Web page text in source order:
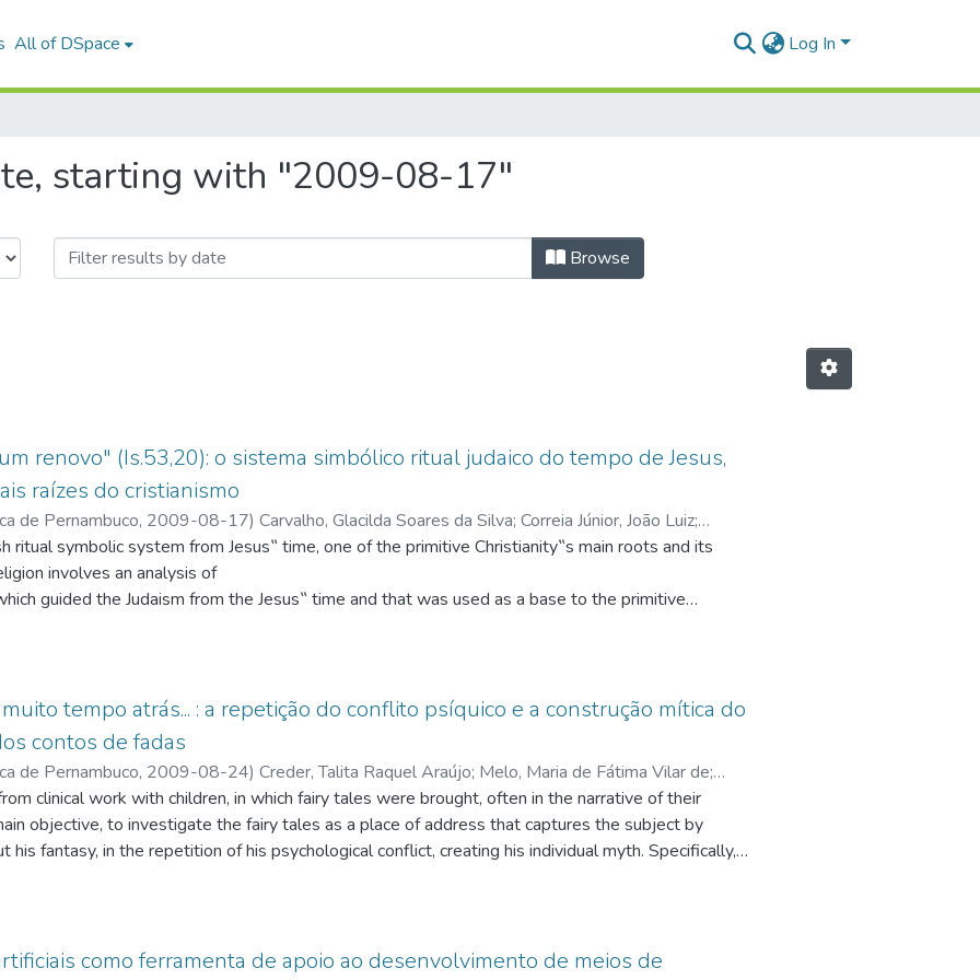
All of DSpace Log In
starting with "2009-08-17"
Browse
renovo" (Is.53,20): o sistema simbólico ritual judaico do tempo de Jesus,
raízes do cristianismo
de Pernambuco, 2009-08-17) Carvalho, Glacilda Soares da Silva; Correia Júnior, João Luiz;
3766759231709168;Malzoni, Cláudio Vianney;http://lattes.cnpq.br/2779021954445355;
lattes.cnpq.br/9309261304512694
involves an analysis of
guided the Judaism from the Jesus‟ time and that was used as a base to the primitive
This work will consider the jewish religious cultural system from the first century of the
signs, which begings with Jesus Himself. We are going to start with an approach about the
vision of the cultural phenomenon and the religion function. The main focus turns around three
symbolic
time, as one of the primitive Christianity‟s main roots, the importance of the historical Jesus to
Christian religion and the transformation of the jewish religion through the post-paschal faith in
is, from the
the presence of the primordial creator and the eschatological judge. He is one with God. The
from that time on, is going to find ways to become an autonomous religion, reusing the
system of jewish
tempo atrás... : a repetição do conflito psíquico e a construção mítica do
contos de fadas
de Pernambuco, 2009-08-24) Creder, Talita Raquel Araújo; Melo, Maria de Fátima Vilar de;
3199275542771594;Frej, Nanette Zmeri;http://lattes.cnpq.br/8097757902159559;Andrade,
Correia de;http://lattes.cnpq.br/4147240898608836;Advíncula, Iaraci Fernandes;
3136632604880952
clinical work with children, in which fairy tales were brought, often in the narrative of their
objective, to investigate the fairy tales as a place of address that captures the subject by
his fantasy, in the repetition of his psychological conflict, creating his individual myth. Specifically,
fairy tales, and those with the subject´s psychic conflict and investigating it, in the light of
of the individual myths, from the collective myths, especially those present in fairy tales.
an
como ferramenta de apoio ao desenvolvimento de meios de